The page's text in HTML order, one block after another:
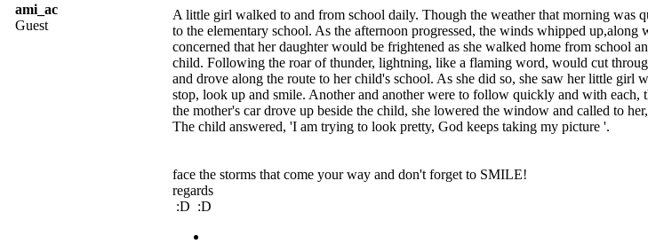
ami_ac
Guest
A little girl walked to and from school daily. Though the weather that morning was
to the elementary school. As the afternoon progressed, the winds whipped
concerned that her daughter would be frightened as she walked home from school
child. Following the roar of thunder, lightning, like a flaming word, would cut
and drove along the route to her child's school. As she did so, she saw her little
stop, look up and smile. Another and another were to follow quickly and with
the mother's car drove up beside the child, she lowered the window and called to
The child answered, 'I am trying to look pretty, God keeps taking my picture '.
face the storms that come your way and don't forget to SMILE!
regards
:D :D